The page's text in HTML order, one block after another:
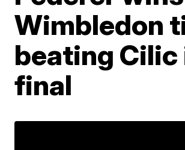
Wimbledon
beating Cilic
final